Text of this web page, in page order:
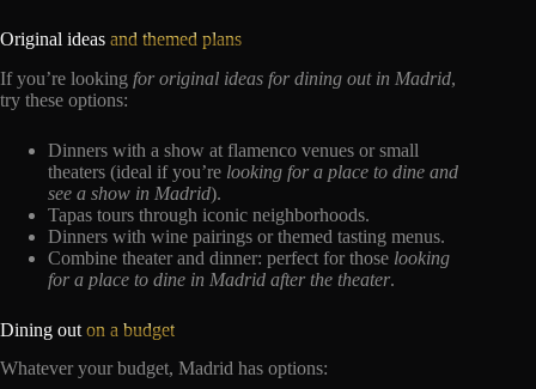
Original ideas and themed plans
If you’re looking for original ideas for dining out in Madrid,
try these options:
Dinners with a show at flamenco venues or small
theaters (ideal if you’re looking for a place to dine and
see a show in Madrid).
Tapas tours through iconic neighborhoods.
Dinners with wine pairings or themed tasting menus.
Combine theater and dinner: perfect for those looking
for a place to dine in Madrid after the theater.
Dining out on a budget
Whatever your budget, Madrid has options: